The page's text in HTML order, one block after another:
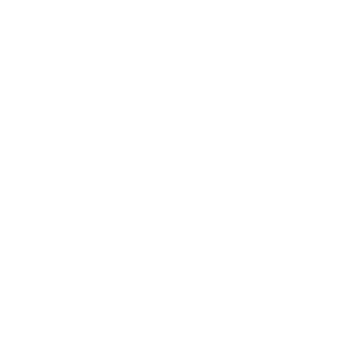
contract structures of the best staffing
can significantly impact your hiring
strategy. Understanding these
aiming to maximize value
of fee structures across firms
employ various fee structures,
retained searches, or flat fees per
charge only when a candidate
them attractive for companies
However, this model may lead to a